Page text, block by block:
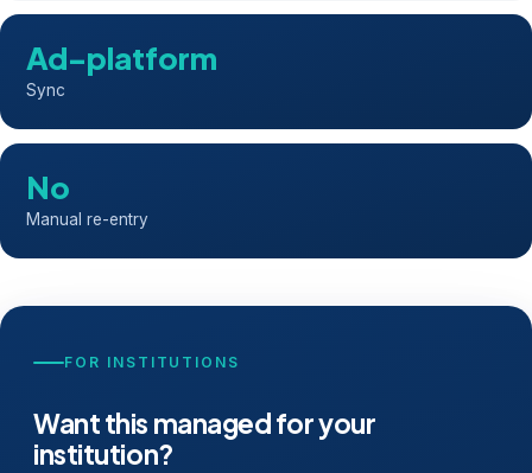
Ad-platform
Sync
No
Manual re-entry
FOR INSTITUTIONS
Want this managed for your
institution?